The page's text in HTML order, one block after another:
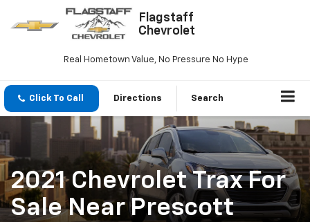
Flagstaff
Chevrolet
Real Hometown Value, No Pressure No Hype
Click To Call Directions Search
2021 Chevrolet Trax For
Sale Near Prescott